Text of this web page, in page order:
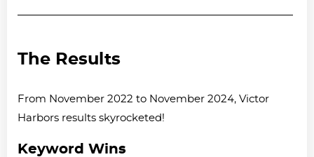
The Results
From November 2022 to November 2024, Victor
Harbors results skyrocketed!
Keyword Wins